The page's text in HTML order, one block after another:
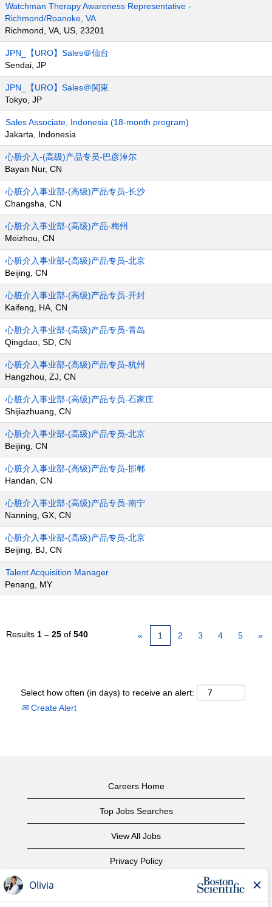
Watchman Therapy Awareness Representative -
Richmond/Roanoke, VA
Richmond, VA, US, 23201
JPN_【URO】Sales＠仙台
Sendai, JP
JPN_【URO】Sales＠関東
Tokyo, JP
Sales Associate, Indonesia (18-month program)
Jakarta, Indonesia
心脏介入-(高级)产品专员-巴彦淖尔
Bayan Nur, CN
心脏介入事业部-(高级)产品专员-长沙
Changsha, CN
心脏介入事业部-(高级)产品-梅州
Meizhou, CN
心脏介入事业部-(高级)产品专员-北京
Beijing, CN
心脏介入事业部-(高级)产品专员-开封
Kaifeng, HA, CN
心脏介入事业部-(高级)产品专员-青岛
Qingdao, SD, CN
心脏介入事业部-(高级)产品专员-杭州
Hangzhou, ZJ, CN
心脏介入事业部-(高级)产品专员-石家庄
Shijiazhuang, CN
心脏介入事业部-(高级)产品专员-北京
Beijing, CN
心脏介入事业部-(高级)产品专员-邯郸
Handan, CN
心脏介入事业部-(高级)产品专员-南宁
Nanning, GX, CN
心脏介入事业部-(高级)产品专员-北京
Beijing, BJ, CN
Talent Acquisition Manager
Penang, MY
Results 1 – 25 of 540 « 1 2 3 4 5 »
Select how often (in days) to receive an alert:
Create Alert
Careers Home
Top Jobs Searches
View All Jobs
Privacy Policy